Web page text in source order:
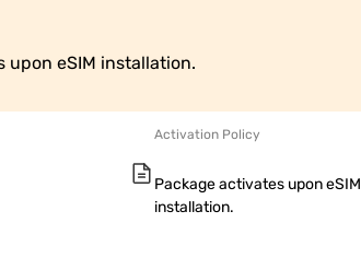
upon eSIM installation.
Activation Policy
Package activates upon eSIM
installation.